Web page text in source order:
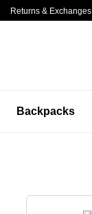
Returns & Exchanges
Backpacks